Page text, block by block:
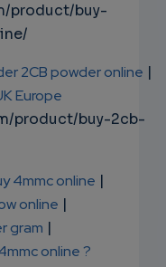
product/buy-
2CB powder online |
Europe
product/buy-2cb-
4mmc online |
online |
gram |
online ?